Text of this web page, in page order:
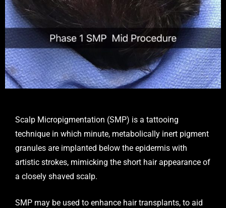
Scalp Micropigmentation (SMP) is a tattooing
technique in which minute, metabolically inert pigment
granules are implanted below the epidermis with
artistic strokes, mimicking the short hair appearance of
a closely shaved scalp.
SMP may be used to enhance hair transplants, to aid